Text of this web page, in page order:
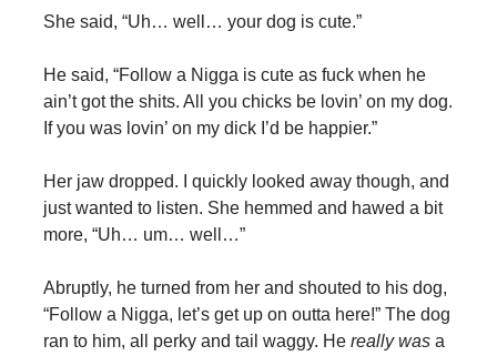
She said, “Uh… well… your dog is cute.”
He said, “Follow a Nigga is cute as fuck when he
ain’t got the shits. All you chicks be lovin’ on my dog.
If you was lovin’ on my dick I’d be happier.”
Her jaw dropped. I quickly looked away though, and
just wanted to listen. She hemmed and hawed a bit
more, “Uh… um… well…”
Abruptly, he turned from her and shouted to his dog,
“Follow a Nigga, let’s get up on outta here!” The dog
ran to him, all perky and tail waggy. He really wasa